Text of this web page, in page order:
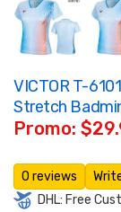
VICTOR T-
Stretch
Promo:
0 reviews
DHL: Free